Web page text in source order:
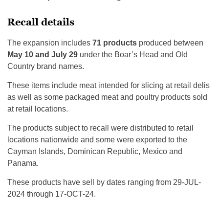
Recall details
The expansion includes 71 products produced between
May 10 and July 29 under the Boar’s Head and Old
Country brand names.
These items include meat intended for slicing at retail delis
as well as some packaged meat and poultry products sold
at retail locations.
The products subject to recall were distributed to retail
locations nationwide and some were exported to the
Cayman Islands, Dominican Republic, Mexico and
Panama.
These products have sell by dates ranging from 29-JUL-
2024 through 17-OCT-24.